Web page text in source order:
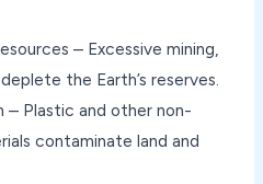
– Excessive mining,
the Earth’s reserves.
– Plastic and other non-
contaminate land and